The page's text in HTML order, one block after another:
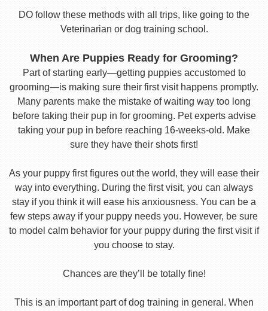
DO follow these methods with all trips, like going to the
Veterinarian or dog training school.
When Are Puppies Ready for Grooming?
Part of starting early—getting puppies accustomed to
grooming—is making sure their first visit happens promptly.
Many parents make the mistake of waiting way too long
before taking their pup in for grooming. Pet experts advise
taking your pup in before reaching 16-weeks-old. Make
sure they have their shots first!
As your puppy first figures out the world, they will ease their
way into everything. During the first visit, you can always
stay if you think it will ease his anxiousness. You can be a
few steps away if your puppy needs you. However, be sure
to model calm behavior for your puppy during the first visit if
you choose to stay.
Chances are they’ll be totally fine!
This is an important part of dog training in general. When